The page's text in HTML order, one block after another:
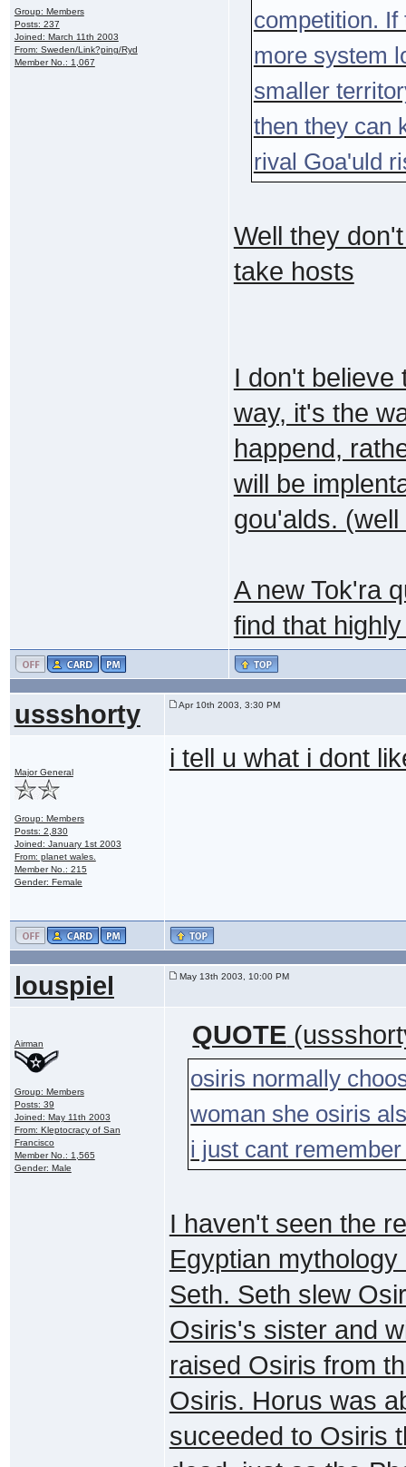
Group: Members
Posts: 237
Joined: March 11th 2003
From: Sweden/Link?ping/Ryd
Member No.: 1,067
competition.
more system
smaller
then they can
rival Goa'uld
Well they
take hosts
I don't believe
way, it's the
happend,
will be
gou'alds.
A new Tok'ra
find that
ussshorty Apr 10th 2003, 3:30 PM
Major General
Group: Members
Posts: 2,830
Joined: January 1st 2003
From: planet wales.
Member No.: 215
Gender: Female
i tell u what i dont
louspiel May 13th 2003, 10:00 PM
Airman
Group: Members
Posts: 39
Joined: May 11th 2003
From: Kleptocracy of San
Francisco
Member No.: 1,565
Gender: Male
QUOTE
osiris normally
woman she osiris
i just cant
I haven't seen the
Egyptian
Seth. Seth slew
Osiris's sister and
raised Osiris from
Osiris. Horus was
suceeded to Osiris